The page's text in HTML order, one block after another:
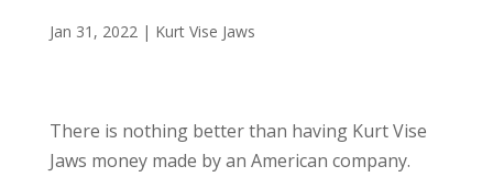
Jan 31, 2022| Kurt Vise Jaws
There is nothing better than having Kurt Vise
Jaws money made by an American company.